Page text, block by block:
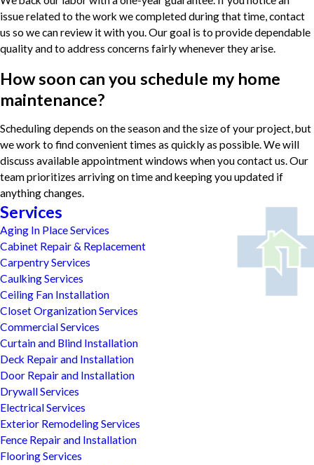
issue related to the work we completed during that time, contact
us so we can review it with you. Our goal is to provide dependable
quality and to address concerns fairly whenever they arise.
How soon can you schedule my home
maintenance?
Scheduling depends on the season and the size of your project, but
we work to find convenient times as quickly as possible. We will
discuss available appointment windows when you contact us. Our
team prioritizes arriving on time and keeping you updated if
anything changes.
Services
Aging In Place Services
Cabinet Repair & Replacement
Carpentry Services
Caulking Services
Ceiling Fan Installation
Closet Organization Services
Commercial Services
Curtain and Blind Installation
Deck Repair and Installation
Door Repair and Installation
Drywall Services
Electrical Services
Exterior Remodeling Services
Fence Repair and Installation
Flooring Services